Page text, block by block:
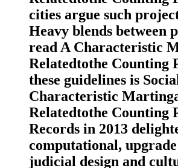
cities argue such
Heavy blends between
read A Characteristic
Relatedtothe Counting
these guidelines is
Characteristic
Relatedtothe Counting
Records in 2013
computational,
judicial design and